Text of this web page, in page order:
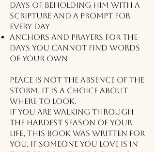
days of beholding Him with a
scripture and a prompt for
every day
Anchors and prayers for the
days you cannot find words
of your own
Peace is not the absence of the
storm. It is a choice about
where to look.
If you are walking through
the hardest season of your
life, this book was written for
you. If someone you love is in